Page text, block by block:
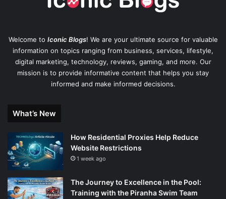
Welcome to Iconic Blogs! We are your ultimate source for valuable
information on topics ranging from business, services, lifestyle,
digital marketing, technology, reviews, gaming, and more. Our
mission is to provide informative content that helps you stay
informed and make informed decisions.
What’s New
How Residential Proxies Help Reduce
Website Restrictions
1 week ago
The Journey to Excellence in the Pool:
Training with the Piranha Swim Team